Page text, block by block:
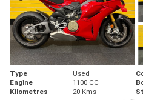
Type Used
Engine
1100 CC
Kilometres
20 Kms